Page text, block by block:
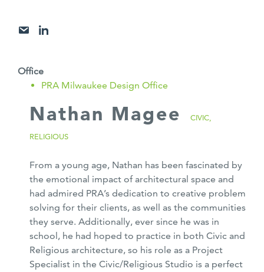
Office
PRA Milwaukee Design Office
Nathan Magee
CIVIC,
RELIGIOUS
From a young age, Nathan has been fascinated by
the emotional impact of architectural space and
had admired PRA’s dedication to creative problem
solving for their clients, as well as the communities
they serve. Additionally, ever since he was in
school, he had hoped to practice in both Civic and
Religious architecture, so his role as a Project
Specialist in the Civic/Religious Studio is a perfect